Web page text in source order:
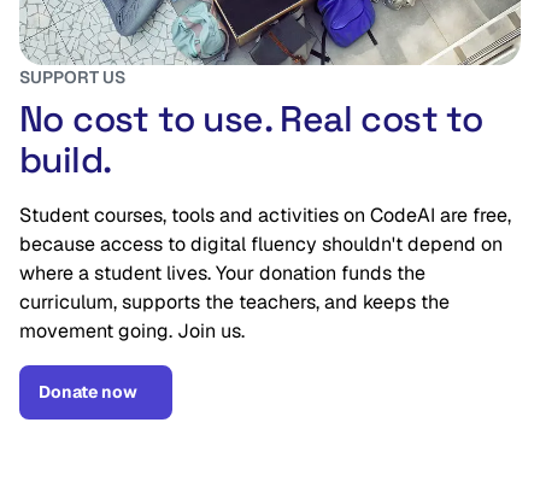
SUPPORT US
No cost to use. Real cost to
build.
Student courses, tools and activities on CodeAI are free,
because access to digital fluency shouldn't depend on
where a student lives. Your donation funds the
curriculum, supports the teachers, and keeps the
movement going. Join us.
Donate now